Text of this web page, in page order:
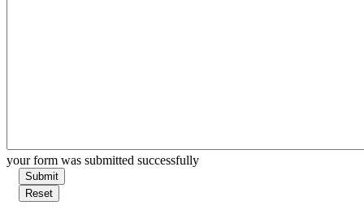
your form was submitted successfully
Submit
Reset